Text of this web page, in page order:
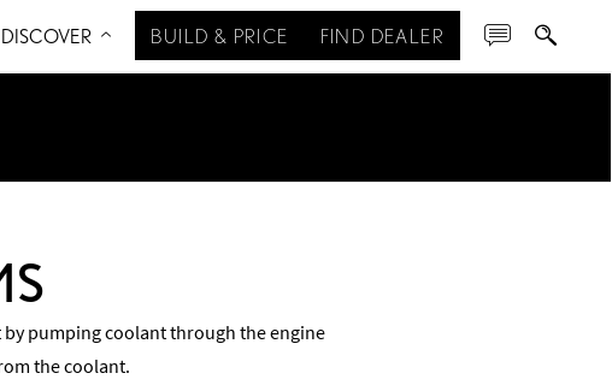
DISCOVER BUILD & PRICE FIND DEALER
pumping coolant through the engine
the coolant.